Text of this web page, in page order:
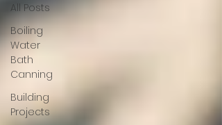
All Posts
Boiling
Water
Bath
Canning
Building
Projects